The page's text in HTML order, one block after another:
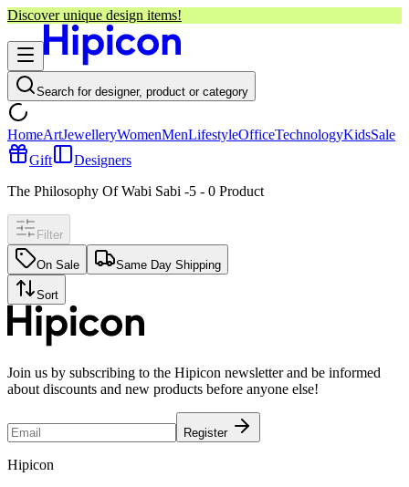
Discover unique design items!
Search for designer, product or category
HomeArtJewelleryWomenMenLifestyleOfficeTechnologyKidsSale
Gift
Designers
The Philosophy Of Wabi Sabi -5 - 0 Product
Filter
On Sale Same Day Shipping
Sort
Join us by subscribing to the Hipicon newsletter and be informed
about discounts and new products before anyone else!
Register
Hipicon